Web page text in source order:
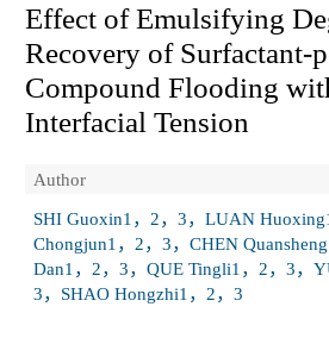
Effect of Emulsifying
Recovery of Surfactant-
Compound Flooding
Interfacial Tension
Author
SHI Guoxin1，2，3，LUAN
Chongjun1，2，3，CHEN
Dan1，2，3，QUE Tingli1，2，3，
3，SHAO Hongzhi1，2，3